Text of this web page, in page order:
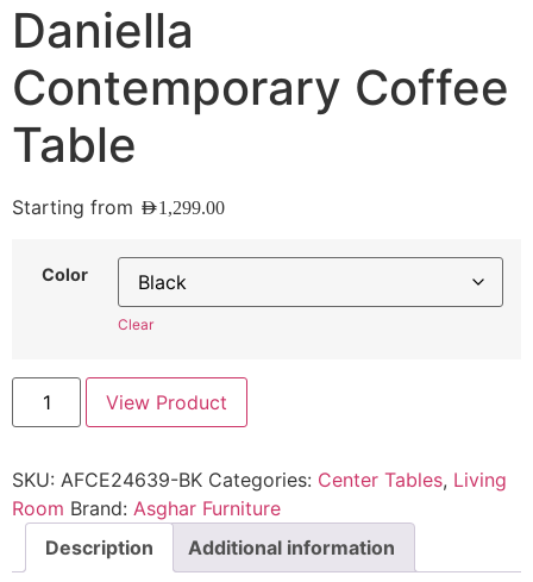
Daniella
Contemporary Coffee
Table
Starting from AED1,299.00
Color
Clear
View Product
SKU: AFCE24639-BK Categories: Center Tables, Living
Room Brand: Asghar Furniture
Description
Additional information